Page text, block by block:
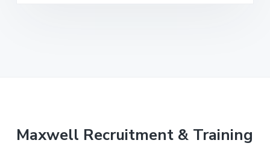
Maxwell Recruitment & Training